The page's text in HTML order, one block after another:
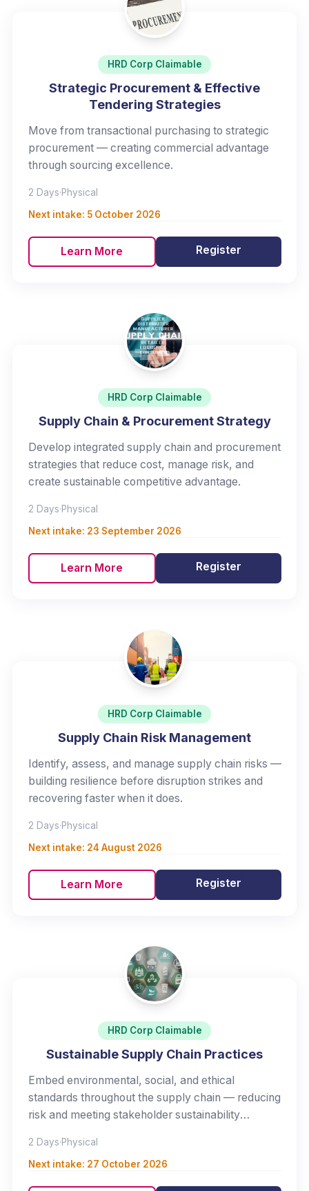
HRD Corp Claimable
Strategic Procurement & Effective
Tendering Strategies
Move from transactional purchasing to strategic
procurement — creating commercial advantage
through sourcing excellence.
2 Days·Physical
Next intake: 5 October 2026
Learn More Register
HRD Corp Claimable
Supply Chain & Procurement Strategy
Develop integrated supply chain and procurement
strategies that reduce cost, manage risk, and
create sustainable competitive advantage.
2 Days·Physical
Next intake: 23 September 2026
Learn More Register
HRD Corp Claimable
Supply Chain Risk Management
Identify, assess, and manage supply chain risks —
building resilience before disruption strikes and
recovering faster when it does.
2 Days·Physical
Next intake: 24 August 2026
Learn More Register
HRD Corp Claimable
Sustainable Supply Chain Practices
Embed environmental, social, and ethical
standards throughout the supply chain — reducing
risk and meeting stakeholder sustainability
2 Days·Physical
Next intake: 27 October 2026